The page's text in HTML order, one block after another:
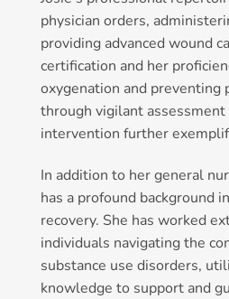
physician orders,
providing advanced wound
certification and her
oxygenation and preventing
through vigilant
intervention further
In addition to her general
has a profound background
recovery. She has worked
individuals navigating the
substance use disorders,
knowledge to support and